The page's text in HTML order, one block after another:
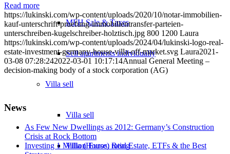
MFH Sale & Taxes
Sell apartments individually
Villa sell
Villa sell
Villa (House) rating
Read more
https://lukinski.com/wp-content/uploads/2020/10/notar-immobilien-
kauf-unterschrift-pruefung-immobilientransfer-parteien-
unterschreiben-kugelschreiber-holztisch.jpg 800 1200 Laura
https://lukinski.com/wp-content/uploads/2024/04/lukinski-logo-real-
estate-investment-germany-house-villa-off-market.svg Laura2021-
03-08 07:28:242022-03-01 10:17:14Annual General Meeting –
decision-making body of a stock corporation (AG)
News
As Few New Dwellings as 2012: Germany’s Construction
Crisis at Rock Bottom
Investing 1 Million Euros: Real Estate, ETFs & the Best